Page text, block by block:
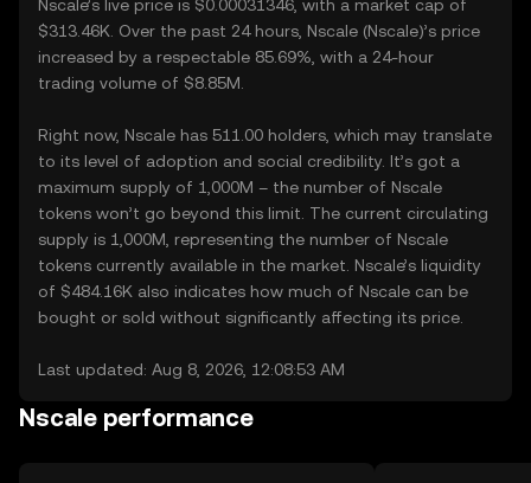
Nscale’s live price is $0.00031346, with a market cap of
$313.46K. Over the past 24 hours, Nscale (Nscale)’s price
increased by a respectable 85.69%, with a 24-hour
trading volume of $8.85M.
Right now, Nscale has 511.00 holders, which may translate
to its level of adoption and social credibility. It’s got a
maximum supply of 1,000M – the number of Nscale
tokens won’t go beyond this limit. The current circulating
supply is 1,000M, representing the number of Nscale
tokens currently available in the market. Nscale’s liquidity
of $484.16K also indicates how much of Nscale can be
bought or sold without significantly affecting its price.
Last updated: Aug 8, 2026, 12:08:53 AM
Nscale performance